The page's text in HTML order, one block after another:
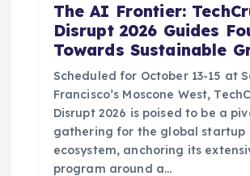
The AI Frontier:
Disrupt 2026 Guides
Towards Sustainable
Scheduled for October 13-15 at
Francisco’s Moscone West,
Disrupt 2026 is poised to be a
gathering for the global startup
ecosystem, anchoring its
program around a…